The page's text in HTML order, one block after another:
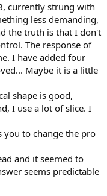
currently strung with
less demanding,
the truth is that I don't
The response of
I have added four
Maybe it is a little
shape is good,
I use a lot of slice. I
you to change the pro
and it seemed to
seems predictable